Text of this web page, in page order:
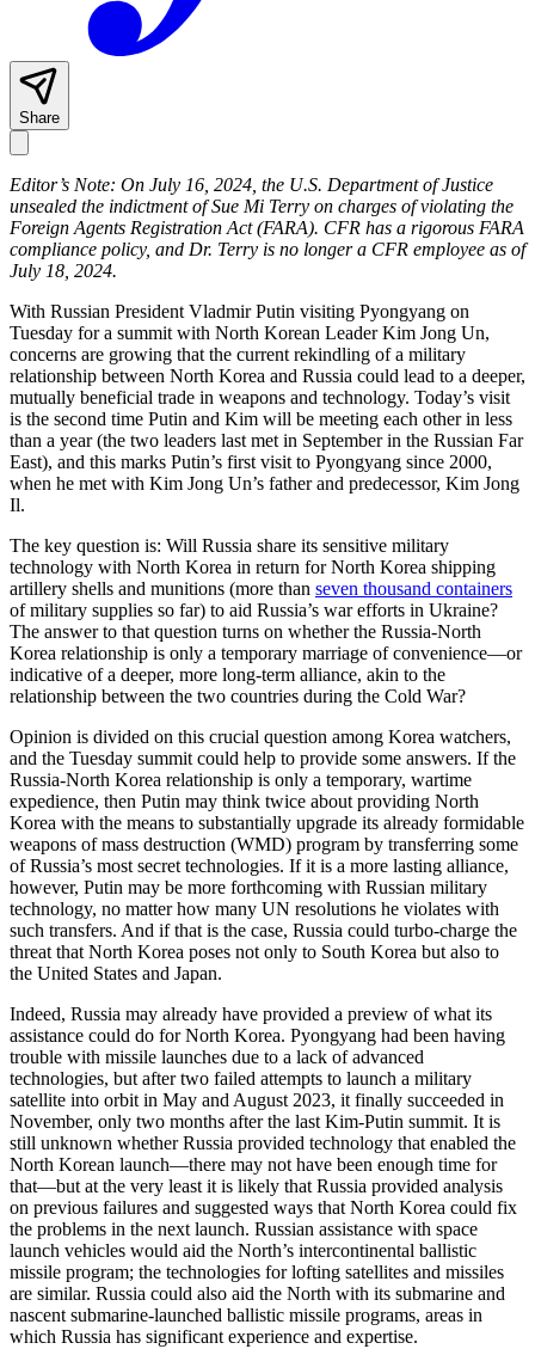
Share
Editor’s Note: On July 16, 2024, the U.S. Department of Justice
unsealed the indictment of Sue Mi Terry on charges of violating the
Foreign Agents Registration Act (FARA). CFR has a rigorous FARA
compliance policy, and Dr. Terry is no longer a CFR employee as of
July 18, 2024.
With Russian President Vladmir Putin visiting Pyongyang on
Tuesday for a summit with North Korean Leader Kim Jong Un,
concerns are growing that the current rekindling of a military
relationship between North Korea and Russia could lead to a deeper,
mutually beneficial trade in weapons and technology. Today’s visit
is the second time Putin and Kim will be meeting each other in less
than a year (the two leaders last met in September in the Russian Far
East), and this marks Putin’s first visit to Pyongyang since 2000,
when he met with Kim Jong Un’s father and predecessor, Kim Jong
Il.
The key question is: Will Russia share its sensitive military
technology with North Korea in return for North Korea shipping
artillery shells and munitions (more than seven thousand containers
of military supplies so far) to aid Russia’s war efforts in Ukraine?
The answer to that question turns on whether the Russia-North
Korea relationship is only a temporary marriage of convenience—or
indicative of a deeper, more long-term alliance, akin to the
relationship between the two countries during the Cold War?
Opinion is divided on this crucial question among Korea watchers,
and the Tuesday summit could help to provide some answers. If the
Russia-North Korea relationship is only a temporary, wartime
expedience, then Putin may think twice about providing North
Korea with the means to substantially upgrade its already formidable
weapons of mass destruction (WMD) program by transferring some
of Russia’s most secret technologies. If it is a more lasting alliance,
however, Putin may be more forthcoming with Russian military
technology, no matter how many UN resolutions he violates with
such transfers. And if that is the case, Russia could turbo-charge the
threat that North Korea poses not only to South Korea but also to
the United States and Japan.
Indeed, Russia may already have provided a preview of what its
assistance could do for North Korea. Pyongyang had been having
trouble with missile launches due to a lack of advanced
technologies, but after two failed attempts to launch a military
satellite into orbit in May and August 2023, it finally succeeded in
November, only two months after the last Kim-Putin summit. It is
still unknown whether Russia provided technology that enabled the
North Korean launch—there may not have been enough time for
that—but at the very least it is likely that Russia provided analysis
on previous failures and suggested ways that North Korea could fix
the problems in the next launch. Russian assistance with space
launch vehicles would aid the North’s intercontinental ballistic
missile program; the technologies for lofting satellites and missiles
are similar. Russia could also aid the North with its submarine and
nascent submarine-launched ballistic missile programs, areas in
which Russia has significant experience and expertise.